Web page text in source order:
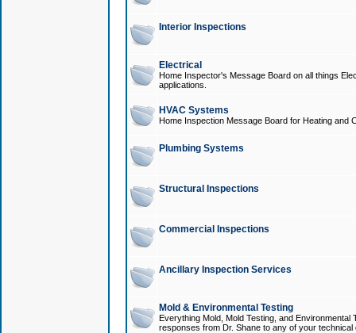
Interior Inspections
Electrical
Home Inspector's Message Board on all things
applications.
HVAC Systems
Home Inspection Message Board for Heating and
Plumbing Systems
Structural Inspections
Commercial Inspections
Ancillary Inspection Services
Mold & Environmental Testing
Everything Mold, Mold Testing, and
responses from Dr. Shane to any of your technical